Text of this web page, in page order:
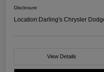
Disclosure
Location:Darling's Chrysler
View Details